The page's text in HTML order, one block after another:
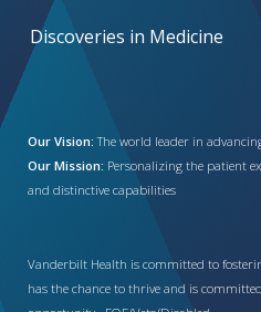
Discoveries in Medicine
Our Vision: The world leader in
Our Mission: Personalizing the patient
and distinctive capabilities
Vanderbilt Health is committed to
has the chance to thrive and is